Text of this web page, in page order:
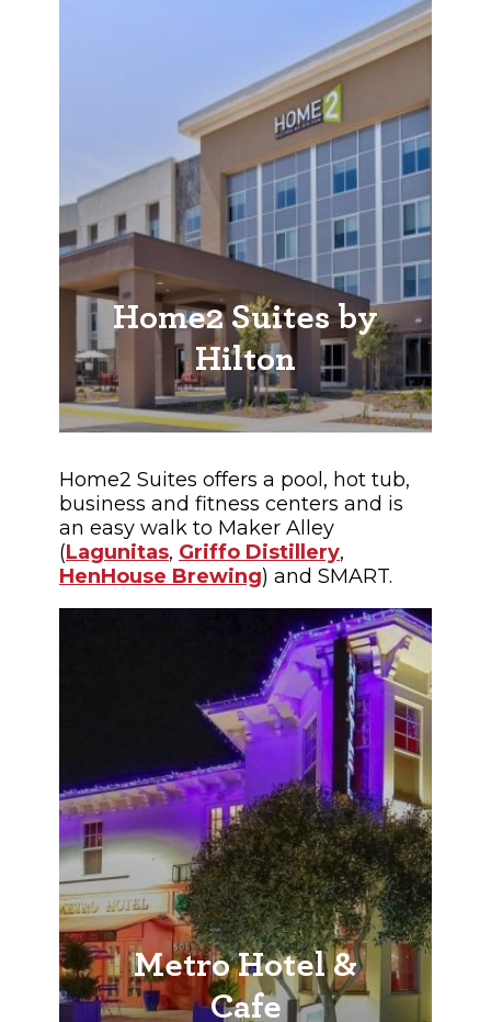
Home2 Suites by
Hilton
Home2 Suites offers a pool, hot tub,
business and fitness centers and is
an easy walk to Maker Alley
(Lagunitas, Griffo Distillery,
HenHouse Brewing) and SMART.
Metro Hotel &
Cafe